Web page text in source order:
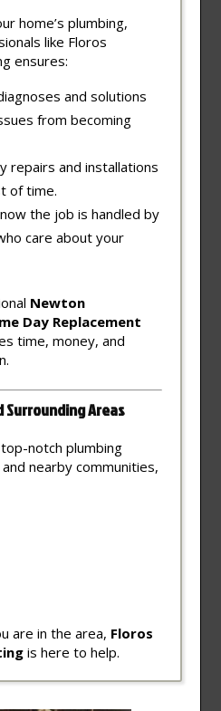
home’s plumbing,
like Floros
ensures:
and solutions
from becoming
repairs and installations
of time.
the job is handled by
care about your
Newton
Day Replacement
time, money, and
Surrounding Areas
notch plumbing
nearby communities,
are in the area, Floros
is here to help.